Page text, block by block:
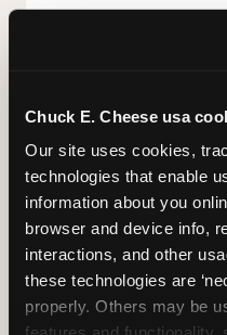
Chuck E. Cheese usa
Our site uses cookies,
technologies that enable
information about you
browser and device info,
interactions, and other
these technologies are
properly. Others may be
STUFFED CRUST